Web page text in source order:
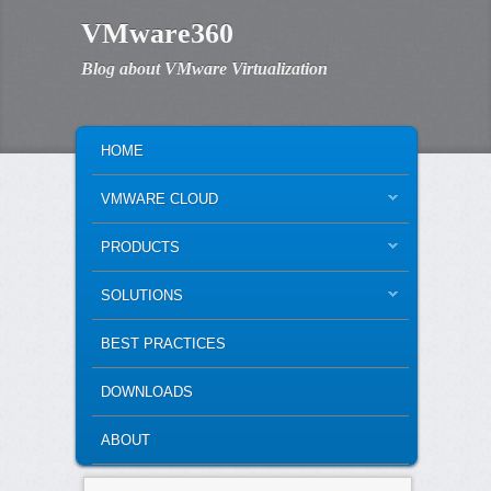
VMware360
Blog about VMware Virtualization
SKIP TO PRIMARY CONTENT
SKIP TO SECONDARY CONTENT
HOME
VMWARE CLOUD
PRODUCTS
SOLUTIONS
BEST PRACTICES
DOWNLOADS
ABOUT